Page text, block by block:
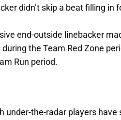
didn’t skip a beat filling in
end-outside linebacker
the Team Red Zone
Run period.
under-the-radar players